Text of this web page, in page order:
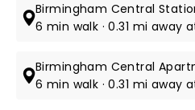
Birmingham Central
6 min walk · 0.31 mi away
Birmingham Central
6 min walk · 0.31 mi away